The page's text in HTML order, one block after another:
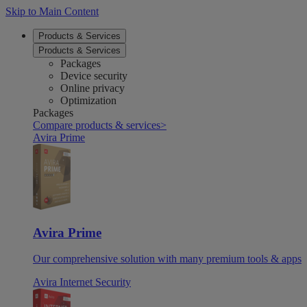
Skip to Main Content
Products & Services
Products & Services
Packages
Device security
Online privacy
Optimization
Packages
Compare products & services>
Avira Prime
Avira Prime
Our comprehensive solution with many premium tools & apps
Avira Internet Security